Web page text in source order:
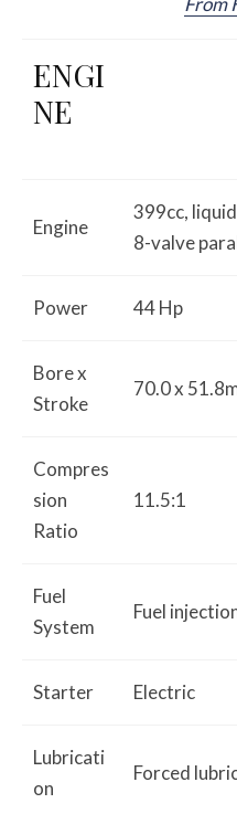
ENGI
NE
Engine
399cc,
8-valve
Power 44 Hp
Bore x
Stroke
70.0 x
Compres
sion
Ratio
11.5:1
Fuel
System
Fuel
Starter Electric
Lubricati
on
Forced